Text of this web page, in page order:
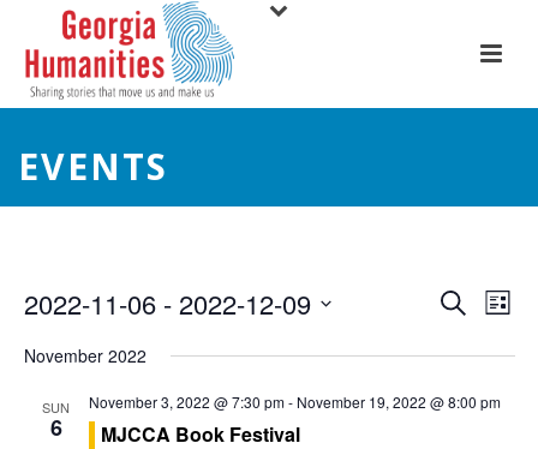
EVENTS
E
v
e
SearchE
v
e
List
2022-11-06 - 2022-12-09
date.
November 2022
SUN
6
November 3, 2022 @ 7:30 pm- November 19, 2022 @ 8:00 pm
MJCCA Book Festival